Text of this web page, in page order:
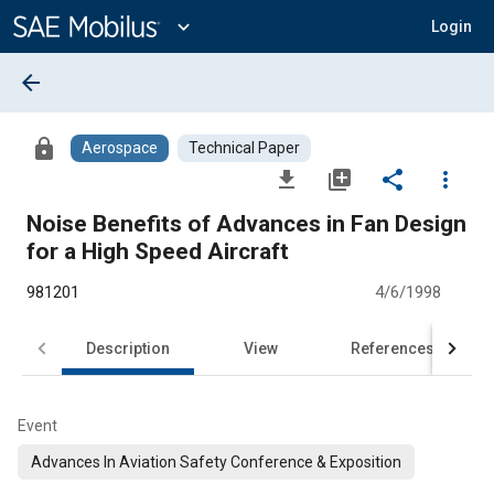
Content
expand_more Login
arrow_back
lock Aerospace Technical Paper
file_download library_add share
more_vert
Noise Benefits of Advances in Fan Design
for a High Speed Aircraft
981201 4/6/1998
Description View References
Event
Advances In Aviation Safety Conference & Exposition